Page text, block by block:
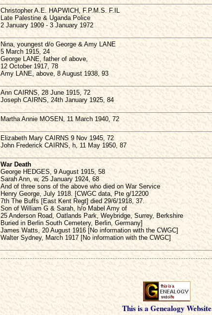
Christopher A.E. HAPWICH, F.P.M.S. F.IL
Late Palestine & Uganda Police
2 January 1909 - 3 January 1972
Nina, youngest d/o George & Amy LANE
5 March 1915, 24
George LANE, father of above,
12 October 1917, 78
Amy LANE, above, 8 August 1938, 93
Ann CAIRNS, 28 June 1915, 72
Joseph CAIRNS, 24th January 1925, 84
Martha Annie MOSEN, 11 March 1940, 72
Elizabeth Mary CAIRNS 9 Nov 1945, 72
John Frederick CAIRNS, h, 11 May 1950, 87
War Death
George HEDGES, 9 August 1915, 58
Sarah Ann, w, 25 January 1924, 68
And of three sons of the above who died on War Service
Henry George, July 1918. [CWGC data, Pte g/12200
7th The Buffs [East Kent Regt] died 29/6/1918, 37.
Son of William G & Sarah, h/o Mabel Amy of
25 Anderson Road, Oatlands Park, Weybridge, Surrey, Berkshire
Buried in Berlin South Cemetery, Berlin, Germany]
James Watts, 20 August 1916 [No information with the CWGC]
Walter Sydney, March 1917 [No information with the CWGC]
This is a Genealogy Website